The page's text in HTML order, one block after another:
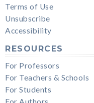
Terms of Use
Unsubscribe
Accessibility
RESOURCES
For Professors
For Teachers & Schools
For Students